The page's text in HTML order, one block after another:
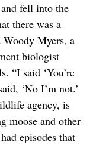
fell into the
there was a
Woody Myers, a
biologist
“I said ‘You’re
‘No I’m not.’
agency, is
moose and other
episodes that